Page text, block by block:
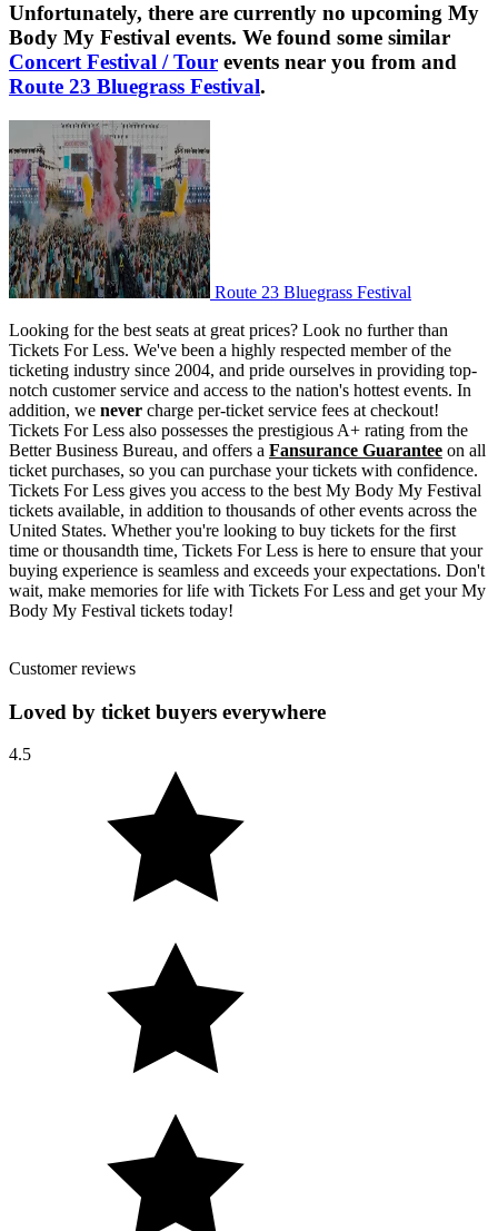
Unfortunately, there are currently no upcoming My
Body My Festival events. We found some similar
Concert Festival / Tour events near you from and
Route 23 Bluegrass Festival.
Route 23 Bluegrass Festival
Looking for the best seats at great prices? Look no further than
Tickets For Less. We've been a highly respected member of the
ticketing industry since 2004, and pride ourselves in providing top-
notch customer service and access to the nation's hottest events. In
addition, we never charge per-ticket service fees at checkout!
Tickets For Less also possesses the prestigious A+ rating from the
Better Business Bureau, and offers a Fansurance Guarantee on all
ticket purchases, so you can purchase your tickets with confidence.
Tickets For Less gives you access to the best My Body My Festival
tickets available, in addition to thousands of other events across the
United States. Whether you're looking to buy tickets for the first
time or thousandth time, Tickets For Less is here to ensure that your
buying experience is seamless and exceeds your expectations. Don't
wait, make memories for life with Tickets For Less and get your My
Body My Festival tickets today!
Customer reviews
Loved by ticket buyers everywhere
4.5